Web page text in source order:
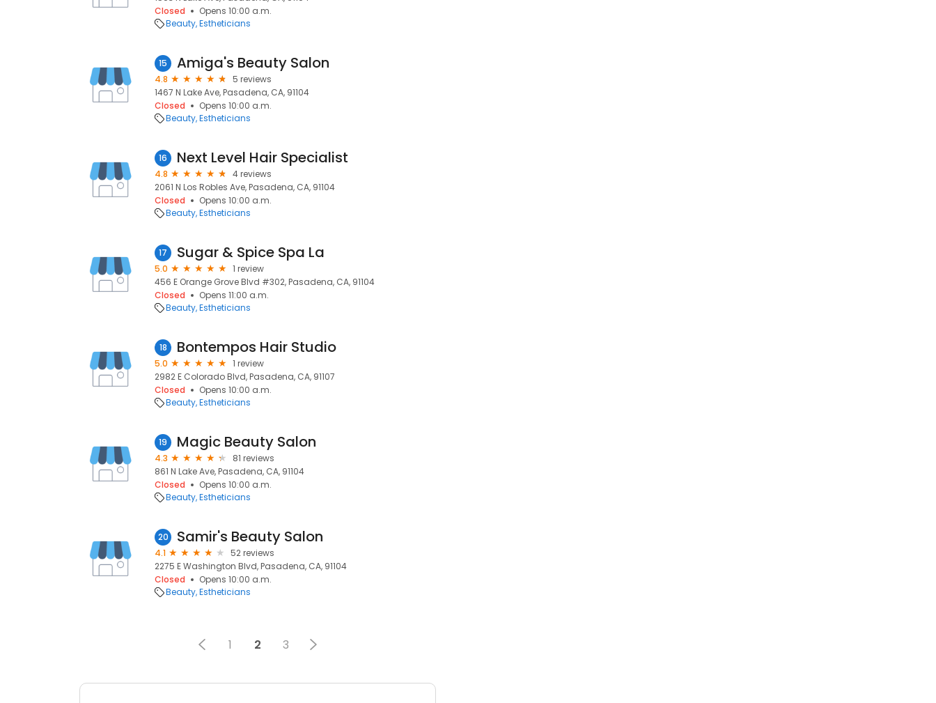
Closed
Opens 10:00 a.m.
Beauty Estheticians
15 Amiga's Beauty Salon
4.8
5 reviews
1467 N Lake Ave, Pasadena, CA, 91104
Closed
Opens 10:00 a.m.
Beauty Estheticians
16 Next Level Hair Specialist
4.8
4 reviews
2061 N Los Robles Ave, Pasadena, CA, 91104
Closed
Opens 10:00 a.m.
Beauty Estheticians
17 Sugar & Spice Spa La
5.0
1 review
456 E Orange Grove Blvd #302, Pasadena, CA, 91104
Closed
Opens 11:00 a.m.
Beauty Estheticians
18 Bontempos Hair Studio
5.0
1 review
2982 E Colorado Blvd, Pasadena, CA, 91107
Closed
Opens 10:00 a.m.
Beauty Estheticians
19 Magic Beauty Salon
4.3
81 reviews
861 N Lake Ave, Pasadena, CA, 91104
Closed
Opens 10:00 a.m.
Beauty Estheticians
20 Samir's Beauty Salon
4.1
52 reviews
2275 E Washington Blvd, Pasadena, CA, 91104
Closed
Opens 10:00 a.m.
Beauty Estheticians
1 2 3